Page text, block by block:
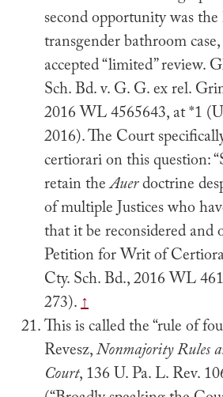
second opportunity was
transgender bathroom
accepted “limited” review.
Sch. Bd. v. G. G. ex rel.
2016 WL 4565643, at *1
2016). The Court
certiorari on this question:
retain theAuerdoctrine
of multiple Justices who
that it be reconsidered and
Petition for Writ of
Cty. Sch. Bd., 2016 WL
273).↑
This is called the “rule of
Revesz,Nonmajority Rules
Court, 136 U. Pa. L. Rev.